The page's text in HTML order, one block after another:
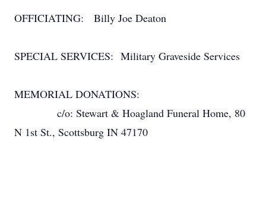
OFFICIATING: Billy Joe Deaton
SPECIAL SERVICES: Military Graveside Services
MEMORIAL DONATIONS:
c/o: Stewart & Hoagland Funeral Home, 80
N 1st St., Scottsburg IN 47170